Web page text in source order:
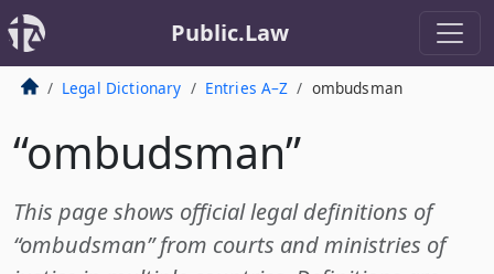
Public.Law
Legal Dictionary Entries A–Z ombudsman
“ombudsman”
This page shows official legal definitions of
“ombudsman” from courts and ministries of